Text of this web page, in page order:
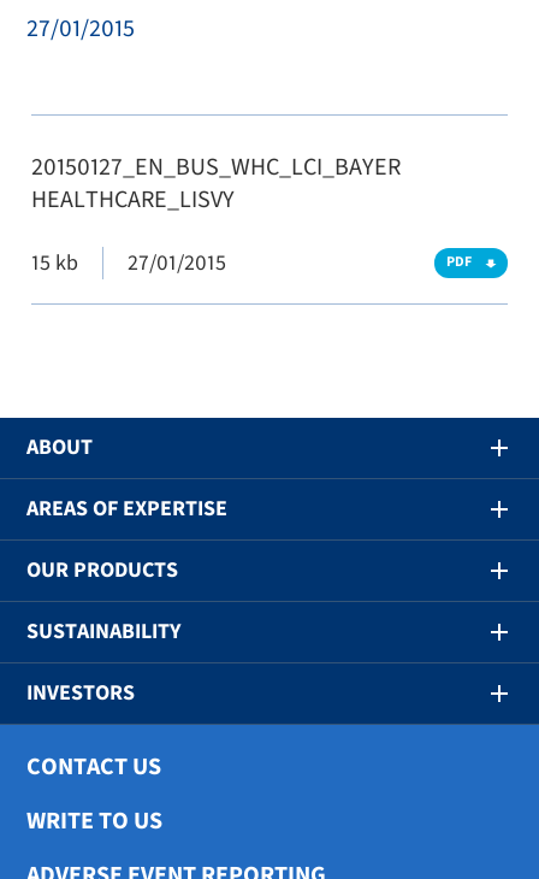
27/01/2015
20150127_EN_BUS_WHC_LCI_BAYER
HEALTHCARE_LISVY
15 kb 27/01/2015 PDF
ABOUT
AREAS OF EXPERTISE
OUR PRODUCTS
SUSTAINABILITY
INVESTORS
CONTACT US
WRITE TO US